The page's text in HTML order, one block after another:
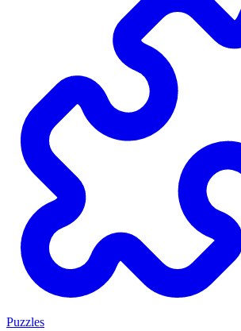
Puzzles